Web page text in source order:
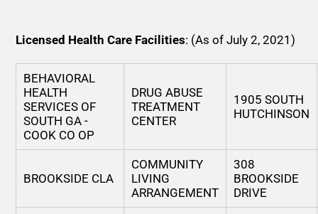
Licensed Health Care Facilities: (As of July 2, 2021)
BEHAVIORAL
HEALTH
SERVICES OF
SOUTH GA -
COOK CO OP
DRUG ABUSE
TREATMENT
CENTER
1905 SOUTH
HUTCHINSON
BROOKSIDE CLA
COMMUNITY
LIVING
ARRANGEMENT
308
BROOKSIDE
DRIVE